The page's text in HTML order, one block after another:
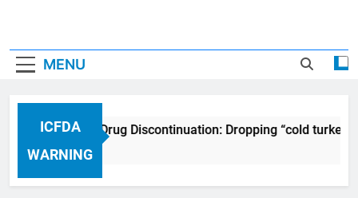
MENU
ICFDA
WARNING
ICFDA on Drug Discontinuation: Dropping “cold
17 Years Ago